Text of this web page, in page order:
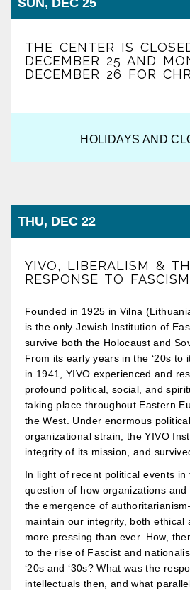
SUN, DEC 25
THE CENTER IS
DECEMBER 25 AND
DECEMBER 26 FOR
HOLIDAYS AND
THU, DEC 22
YIVO, LIBERALISM &
RESPONSE TO FASCISM
Founded in 1925 in Vilna
is the only Jewish Institution of
survive both the Holocaust and
From its early years in the ‘20s to
in 1941, YIVO experienced and
profound political, social, and
taking place throughout Eastern
the West. Under enormous
organizational strain, the YIVO
integrity of its mission, and
In light of recent political events in
question of how organizations
the emergence of
maintain our integrity, both
more pressing than ever. How,
to the rise of Fascist and
‘20s and ‘30s? What was the
intellectuals then, and what